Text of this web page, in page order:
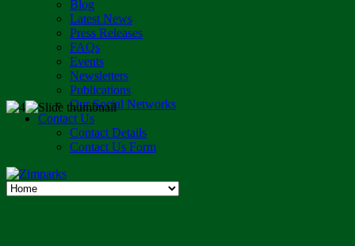
Blog
Latest News
Press Releases
FAQs
Events
Newsletters
Publications
Our Social Networks
Contact Us
Contact Details
Contact Us Form